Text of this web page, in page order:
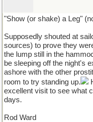
"Show (or shake) a Leg"
Supposedly shouted at
sources) to prove they
the lump still in the
be sleeping off the night's
ashore with the other
room to try standing up.
excellent visit to see what
days.
Rod Ward